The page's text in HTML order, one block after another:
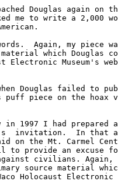
Douglas again on
me to write a 2,000
Again, my piece
which Douglas
Electronic Museum's
Douglas failed to
puff piece on the hoax
1997 I had prepared
invitation.  In that
on the Mt. Carmel
to provide an excuse
civilians. Again,
source material
Holocaust Electronic